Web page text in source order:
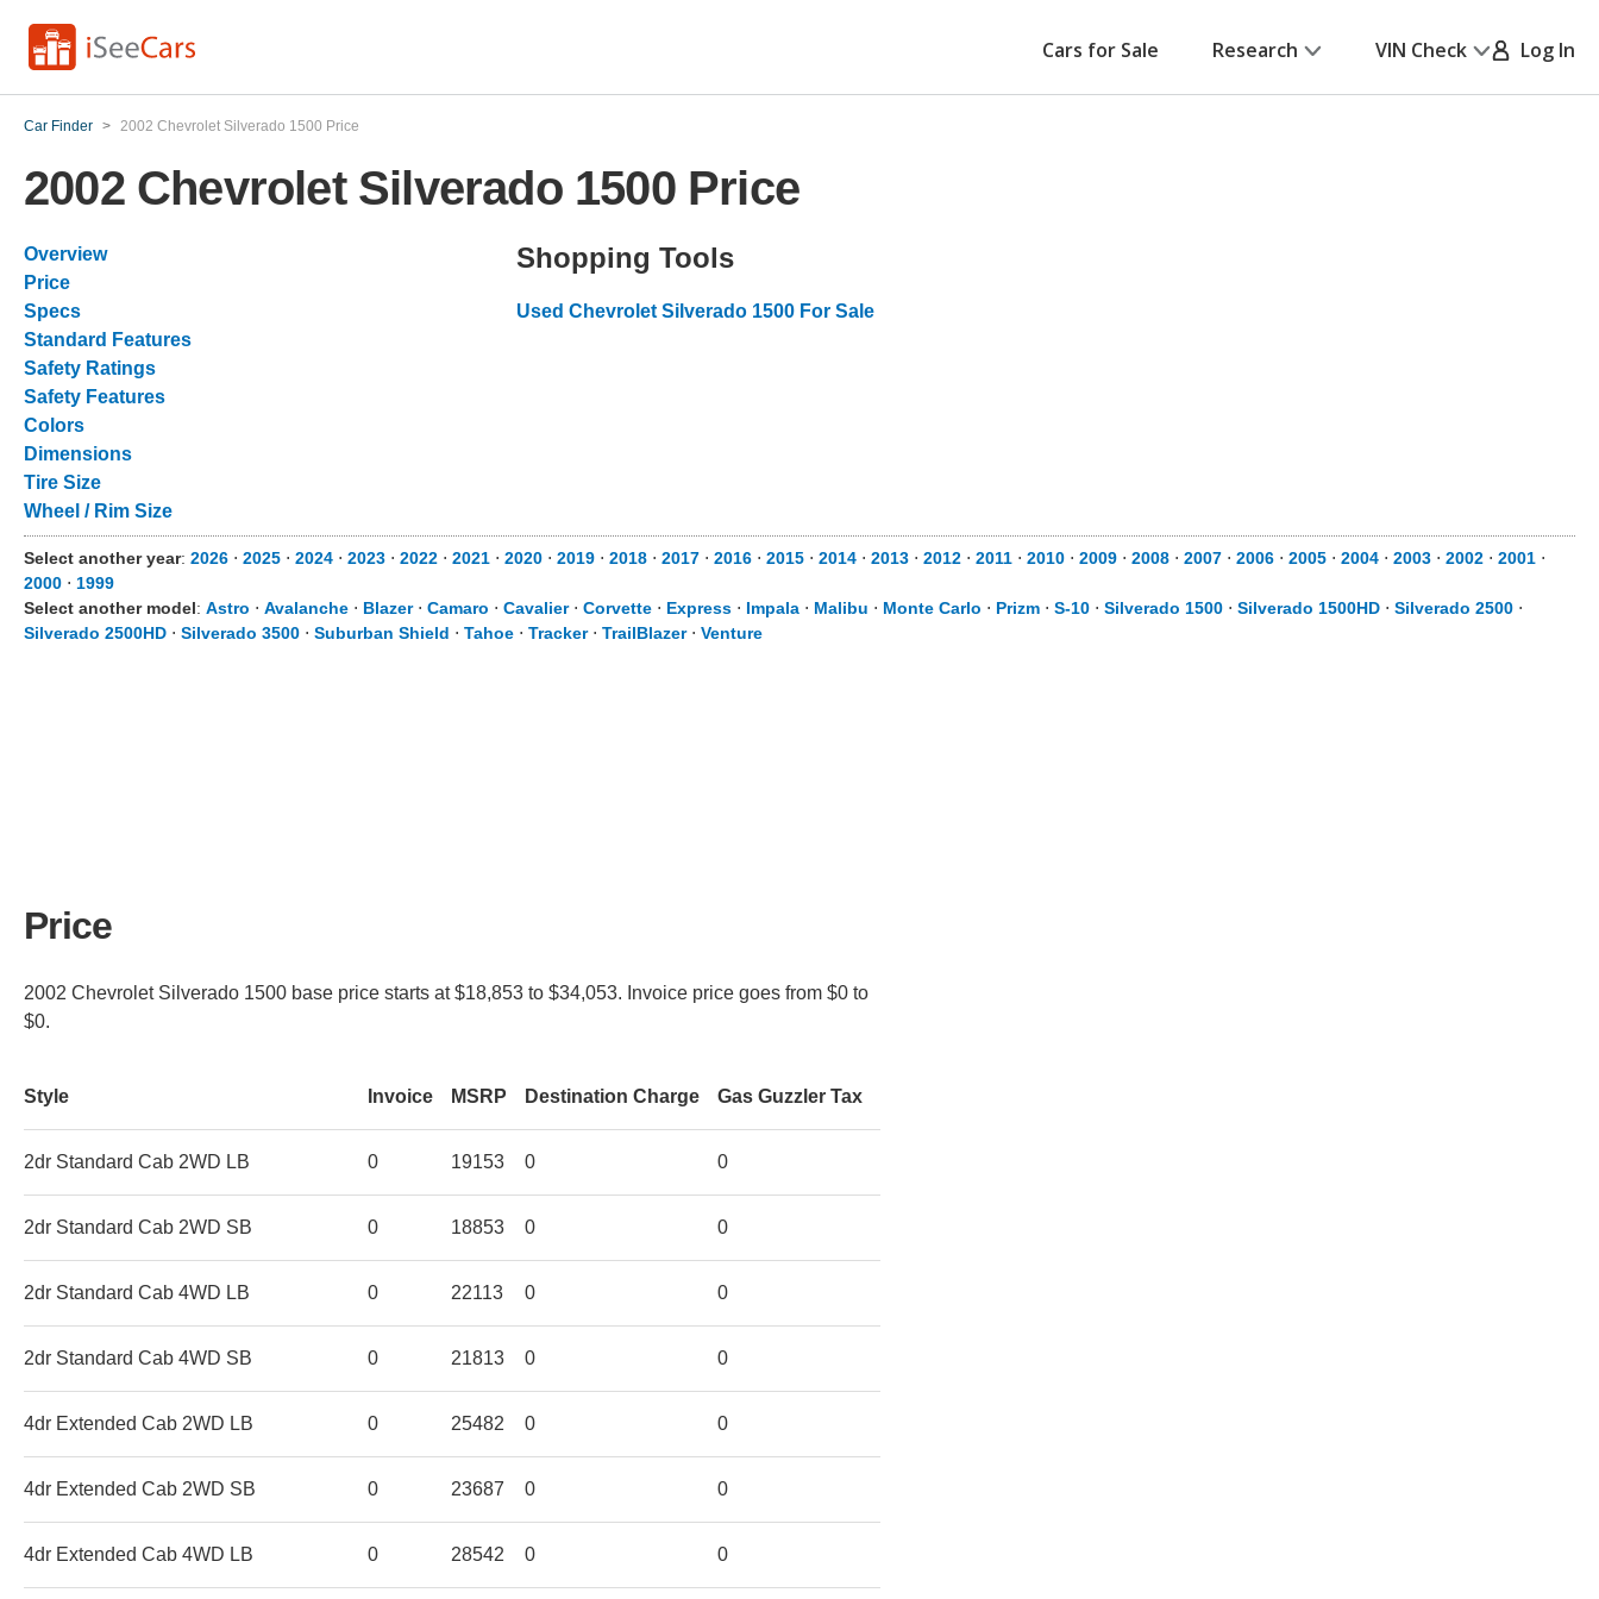
Cars for Sale Research VIN Check Log In
Car Finder > 2002 Chevrolet Silverado 1500 Price
2002 Chevrolet Silverado 1500 Price
Overview
Price
Specs
Standard Features
Safety Ratings
Safety Features
Colors
Dimensions
Tire Size
Wheel / Rim Size
Shopping Tools
Used Chevrolet Silverado 1500 For Sale
Select another year: 2026 ⋅ 2025 ⋅ 2024 ⋅ 2023 ⋅ 2022 ⋅ 2021 ⋅ 2020 ⋅ 2019 ⋅ 2018 ⋅ 2017 ⋅ 2016 ⋅ 2015 ⋅ 2014 ⋅ 2013 ⋅ 2012 ⋅ 2011 ⋅ 2010 ⋅ 2009 ⋅ 2008 ⋅ 2007 ⋅ 2006 ⋅ 2005 ⋅ 2004 ⋅ 2003 ⋅ 2002 ⋅ 2001 ⋅
2000 ⋅ 1999
Select another model: Astro ⋅ Avalanche ⋅ Blazer⋅ Camaro ⋅ Cavalier⋅ Corvette ⋅ Express ⋅ Impala ⋅ Malibu ⋅ Monte Carlo ⋅ Prizm ⋅ S-10 ⋅ Silverado 1500 ⋅ Silverado 1500HD ⋅ Silverado 2500 ⋅
Silverado 2500HD ⋅ Silverado 3500 ⋅ Suburban Shield ⋅ Tahoe ⋅ Tracker⋅ TrailBlazer⋅ Venture
Price
2002 Chevrolet Silverado 1500 base price starts at $18,853 to $34,053. Invoice price goes from $0 to
$0.
Style Invoice MSRP Destination Charge Gas Guzzler Tax
2dr Standard Cab 2WD LB 0 19153 0 0
2dr Standard Cab 2WD SB 0 18853 0 0
2dr Standard Cab 4WD LB 0 22113 0 0
2dr Standard Cab 4WD SB 0 21813 0 0
4dr Extended Cab 2WD LB 0 25482 0 0
4dr Extended Cab 2WD SB 0 23687 0 0
4dr Extended Cab 4WD LB 0 28542 0 0